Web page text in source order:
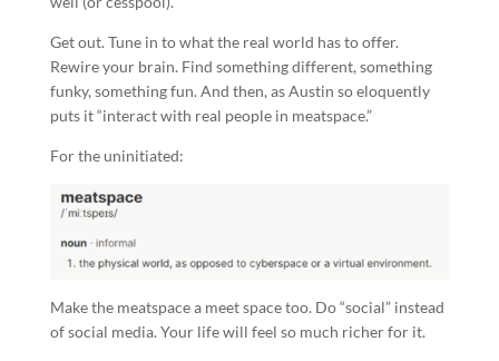
Get out. Tune in to what the real world has to offer.
Rewire your brain. Find something different, something
funky, something fun. And then, as Austin so eloquently
puts it “interact with real people in meatspace.”
For the uninitiated:
Make the meatspace a meet space too. Do “social” instead
of social media. Your life will feel so much richer for it.